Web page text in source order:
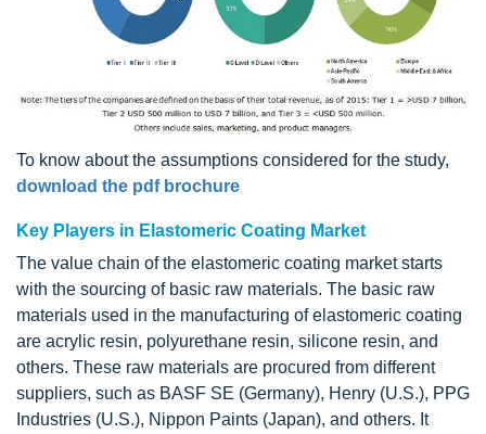
To know about the assumptions considered for the study,
download the pdf brochure
Key Players in Elastomeric Coating Market
The value chain of the elastomeric coating market starts
with the sourcing of basic raw materials. The basic raw
materials used in the manufacturing of elastomeric coating
are acrylic resin, polyurethane resin, silicone resin, and
others. These raw materials are procured from different
suppliers, such as BASF SE (Germany), Henry (U.S.), PPG
Industries (U.S.), Nippon Paints (Japan), and others. It